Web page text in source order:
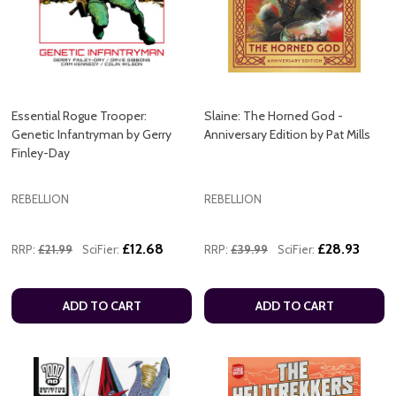
Essential Rogue Trooper:
Genetic Infantryman by Gerry
Finley-Day
REBELLION
RRP: £21.99 SciFier: £12.68
ADD TO CART
Slaine: The Horned God -
Anniversary Edition by Pat Mills
REBELLION
RRP: £39.99 SciFier: £28.93
ADD TO CART